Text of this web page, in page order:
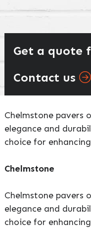
Get a quote
Contact us
Chelmstone pavers
elegance and
choice for
Chelmstone
Chelmstone pavers
elegance and
choice for